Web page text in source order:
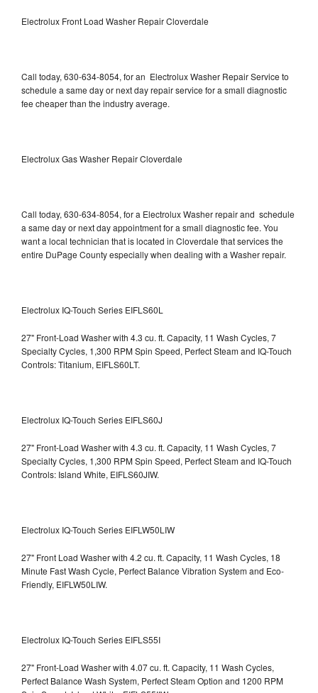
Electrolux Front Load Washer Repair Cloverdale
Call today, 630-634-8054, for an Electrolux Washer Repair Service to
schedule a same day or next day repair service for a small diagnostic
fee cheaper than the industry average.
Electrolux Gas Washer Repair Cloverdale
Call today, 630-634-8054, for a Electrolux Washer repair and schedule
a same day or next day appointment for a small diagnostic fee. You
want a local technician that is located in Cloverdale that services the
entire DuPage County especially when dealing with a Washer repair.
Electrolux IQ-Touch Series EIFLS60L
27" Front-Load Washer with 4.3 cu. ft. Capacity, 11 Wash Cycles, 7
Specialty Cycles, 1,300 RPM Spin Speed, Perfect Steam and IQ-Touch
Controls: Titanium, EIFLS60LT.
Electrolux IQ-Touch Series EIFLS60J
27" Front-Load Washer with 4.3 cu. ft. Capacity, 11 Wash Cycles, 7
Specialty Cycles, 1,300 RPM Spin Speed, Perfect Steam and IQ-Touch
Controls: Island White, EIFLS60JIW.
Electrolux IQ-Touch Series EIFLW50LIW
27" Front Load Washer with 4.2 cu. ft. Capacity, 11 Wash Cycles, 18
Minute Fast Wash Cycle, Perfect Balance Vibration System and Eco-
Friendly, EIFLW50LIW.
Electrolux IQ-Touch Series EIFLS55I
27" Front-Load Washer with 4.07 cu. ft. Capacity, 11 Wash Cycles,
Perfect Balance Wash System, Perfect Steam Option and 1200 RPM